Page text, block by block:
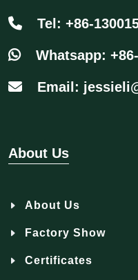
Tel: +86-
Whatsapp:
Email:
About Us
About Us
Factory Show
Certificates